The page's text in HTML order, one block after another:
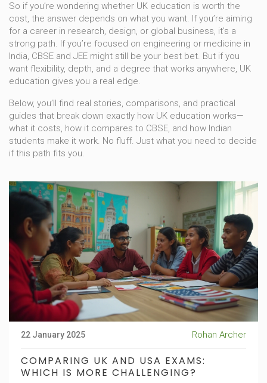
So if you’re wondering whether UK education is worth the
cost, the answer depends on what you want. If you’re aiming
for a career in research, design, or global business, it’s a
strong path. If you’re focused on engineering or medicine in
India, CBSE and JEE might still be your best bet. But if you
want flexibility, depth, and a degree that works anywhere, UK
education gives you a real edge.
Below, you’ll find real stories, comparisons, and practical
guides that break down exactly how UK education works—
what it costs, how it compares to CBSE, and how Indian
students make it work. No fluff. Just what you need to decide
if this path fits you.
22 January 2025 Rohan Archer
COMPARING UK AND USA EXAMS:
WHICH IS MORE CHALLENGING?